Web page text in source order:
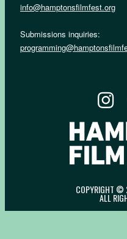
info@hamptonsfilmfest.org
Submissions inquiries:
COPYRIGHT ©
ALL